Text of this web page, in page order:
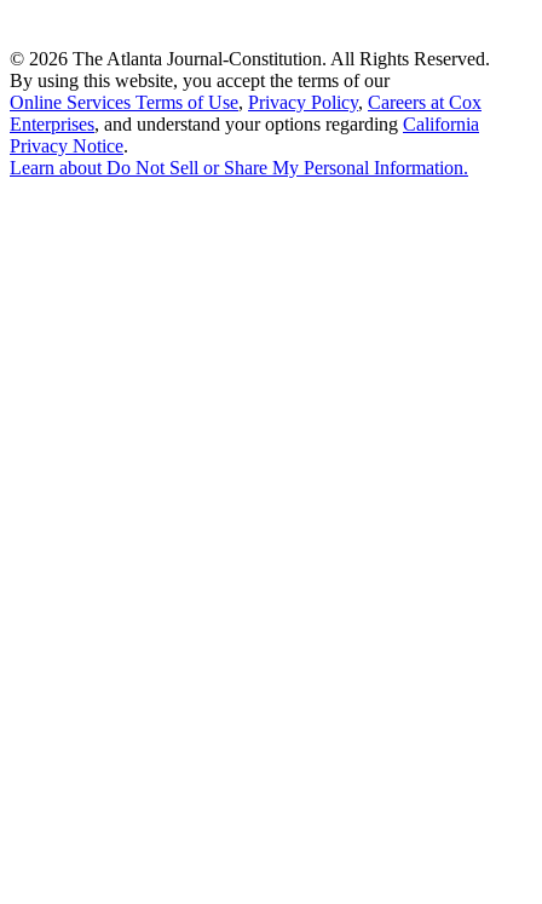
© 2026 The Atlanta Journal-Constitution. All Rights Reserved.
By using this website, you accept the terms of our
Online Services Terms of Use, Privacy Policy, Careers at Cox
Enterprises, and understand your options regarding California
Privacy Notice.
Learn about Do Not Sell or Share My Personal Information.